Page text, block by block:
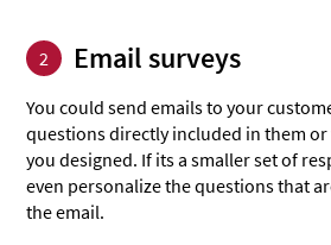
2 Email surveys
You could send emails to your
questions directly included in them
you designed. If its a smaller set of
even personalize the questions that
the email.